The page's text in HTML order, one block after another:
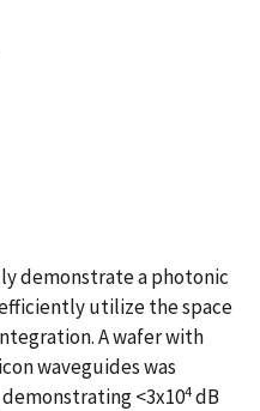
demonstrate a photonic
utilize the space
A wafer with
waveguides was
<3x104dB